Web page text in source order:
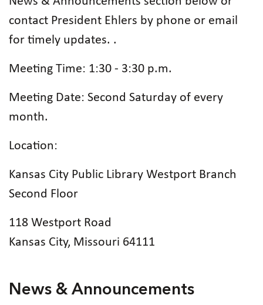
contact President Ehlers by phone or email
for timely updates. .
Meeting Time: 1:30 - 3:30 p.m.
Meeting Date: Second Saturday of every
month.
Location:
Kansas City Public Library Westport Branch
Second Floor
118 Westport Road
Kansas City, Missouri 64111
News & Announcements